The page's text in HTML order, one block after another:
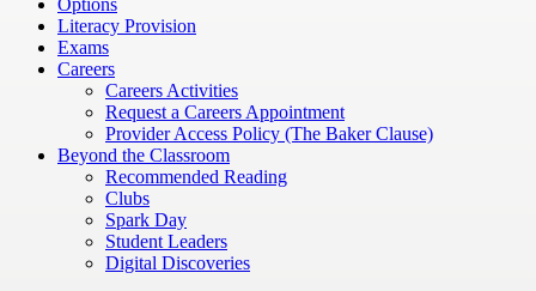
Literacy Provision
Exams
Careers
Careers Activities
Request a Careers Appointment
Provider Access Policy (The Baker Clause)
Beyond the Classroom
Recommended Reading
Clubs
Spark Day
Student Leaders
Digital Discoveries